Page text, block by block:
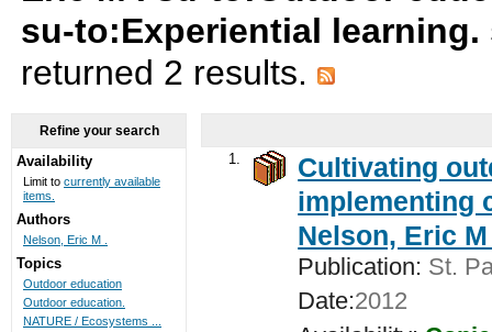
su-to:Experiential
returned 2 results.
1.
Cultivating
implementing
Nelson, Eric
Publication: St.
Date:2012
Refine your search
Availability
Limit to currently available
items.
Authors
Nelson, Eric M .
Topics
Outdoor education
Outdoor education.
NATURE / Ecosystems ...